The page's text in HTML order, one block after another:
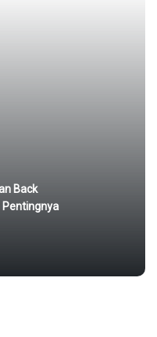
Back
Pentingnya